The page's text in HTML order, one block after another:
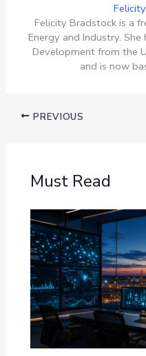
Felicity Bradstock is a
Energy and Industry. She
Development from the
and is now
PREVIOUS
Must Read